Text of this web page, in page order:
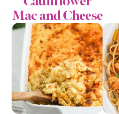
Mac and Cheese